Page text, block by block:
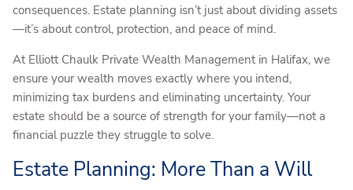
consequences. Estate planning isn’t just about dividing assets
—it’s about control, protection, and peace of mind.
At Elliott Chaulk Private Wealth Management in Halifax, we
ensure your wealth moves exactly where you intend,
minimizing tax burdens and eliminating uncertainty. Your
estate should be a source of strength for your family—not a
financial puzzle they struggle to solve.
Estate Planning: More Than a Will